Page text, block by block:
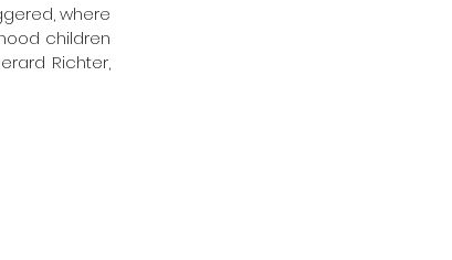
where
children
Richter,